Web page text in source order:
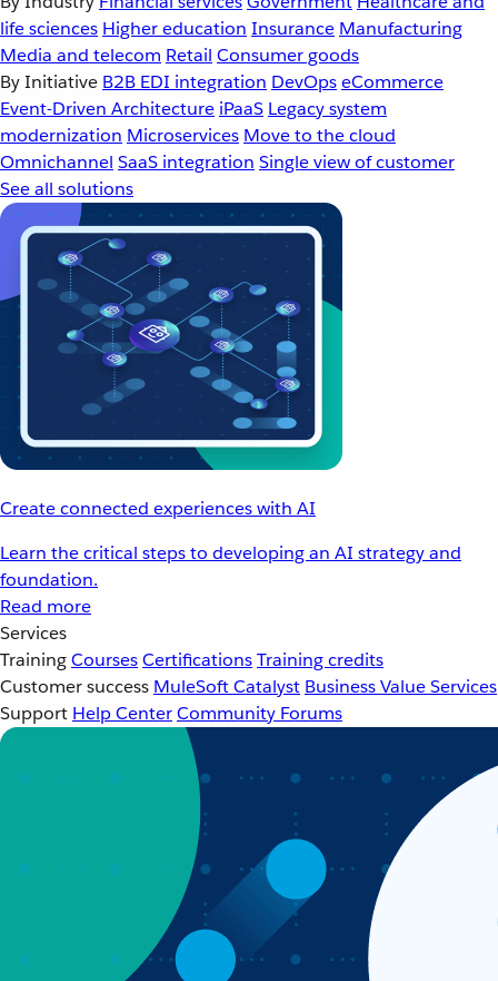
life sciences Higher education Insurance Manufacturing
Media and telecom Retail Consumer goods
By Initiative B2B EDI integration DevOpseCommerce
Event-Driven Architecture iPaaS Legacy system
modernization Microservices Move to the cloud
Omnichannel SaaS integration Single view of customer
See all solutions
Create connected experiences with AI
Learn the critical steps to developing an AI strategy and
foundation.
Read more
Services
TrainingCoursesCertificationsTraining credits
Customer success MuleSoft Catalyst Business Value Services
Support Help CenterCommunity Forums